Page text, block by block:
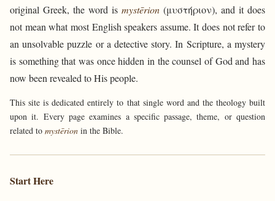
original Greek, the word is mystērion (μυστήριον), and it does
not mean what most English speakers assume. It does not refer to
an unsolvable puzzle or a detective story. In Scripture, a mystery
is something that was once hidden in the counsel of God and has
now been revealed to His people.
This site is dedicated entirely to that single word and the theology built
upon it. Every page examines a specific passage, theme, or question
related to mystērion in the Bible.
Start Here